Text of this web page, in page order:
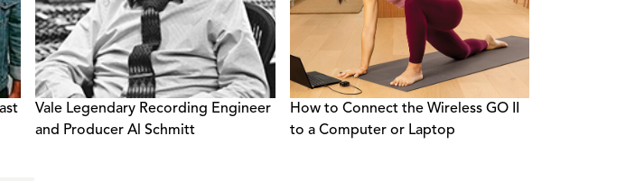
Vale Legendary Recording Engineer
and Producer Al Schmitt
How to Connect the Wireless GO II
to a Computer or Laptop